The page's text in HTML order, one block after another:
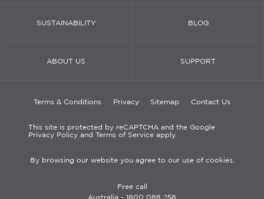
SUSTAINABILITY BLOG
ABOUT US SUPPORT
Terms & Conditions Privacy Sitemap Contact Us
This site is protected by reCAPTCHA and the Google
Privacy Policy and Terms of Service apply.
By browsing our website you agree to our use of cookies.
Free call
Australia - 1800 088 258